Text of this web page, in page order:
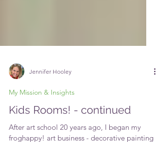
Jennifer Hooley
My Mission & Insights
Kids Rooms! - continued